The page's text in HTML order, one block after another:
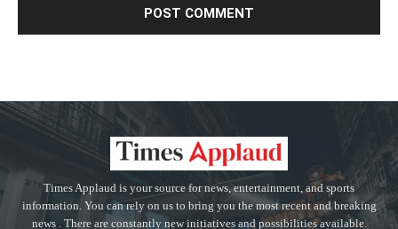
Times Applaud is your source for news, entertainment, and sports
information. You can rely on us to bring you the most recent and breaking
news . There are constantly new initiatives and possibilities available.